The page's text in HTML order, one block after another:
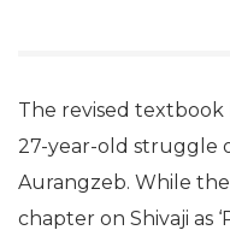
The revised
27-year-old struggle
Aurangzeb. While
chapter on Shivaji as